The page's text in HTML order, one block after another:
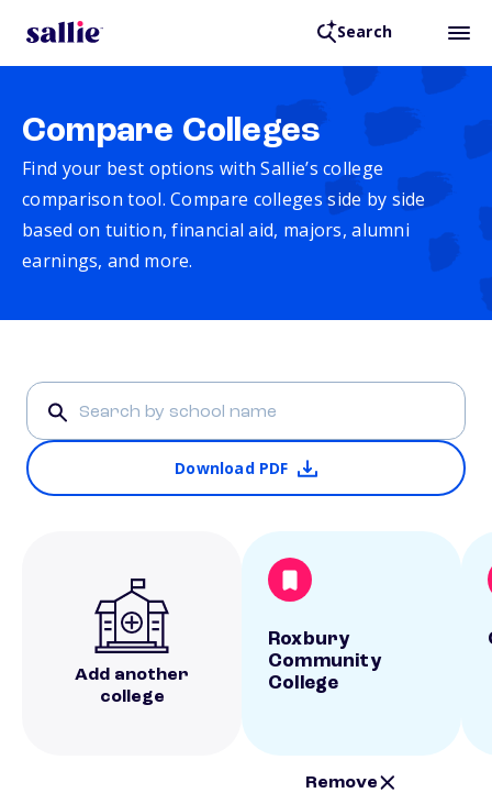
Search
Compare Colleges
Find your best options with Sallie’s college
comparison tool. Compare colleges side by side
based on tuition, financial aid, majors, alumni
earnings, and more.
Download PDF
Add another
college
Roxbury
Community
College
Remove